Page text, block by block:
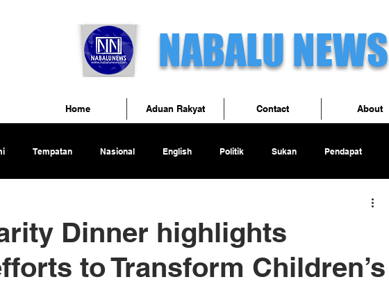
NABALU NEWS
Tempatan Nasional English Politik Sukan Pendapat
Dinner highlights
to Transform Children’s
Home Aduan Rakyat Contact About